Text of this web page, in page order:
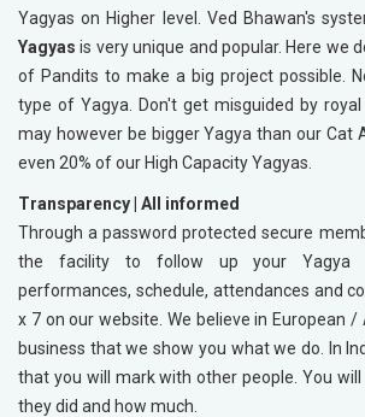
Yagyas on Higher level. Ved Bhawan's
Yagyas is very unique and popular. Here we
of Pandits to make a big project possible.
type of Yagya. Don't get misguided by
may however be bigger Yagya than our Cat
even 20% of our High Capacity Yagyas.
Transparency | All informed
Through a password protected secure
the facility to follow up your Yagya
performances, schedule, attendances and
x 7 on our website. We believe in European
business that we show you what we do. In
that you will mark with other people. You
they did and how much.